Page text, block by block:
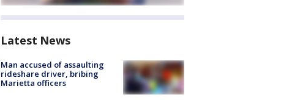
Latest News
Man accused of assaulting
rideshare driver, bribing
Marietta officers